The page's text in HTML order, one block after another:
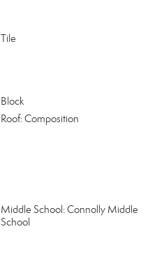
Tile
Block
Roof: Composition
Middle School: Connolly Middle
School